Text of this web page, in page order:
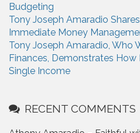
Budgeting
Tony Joseph Amaradio
Immediate Money
Tony Joseph Amaradio, Who
Finances, Demonstrates How
Single Income
RECENT COMMENTS